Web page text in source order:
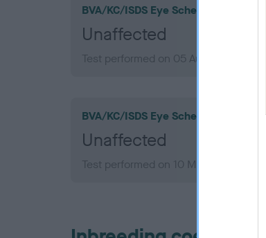
BVA/KC/ISDS Eye Scheme
Unaffected
Test performed on 05 August 2010;
BVA/KC/ISDS Eye Scheme
Unaffected
Test performed on 10 March 2008;